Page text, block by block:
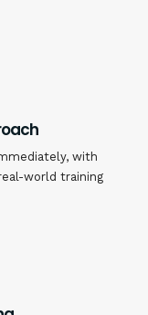
with
world training